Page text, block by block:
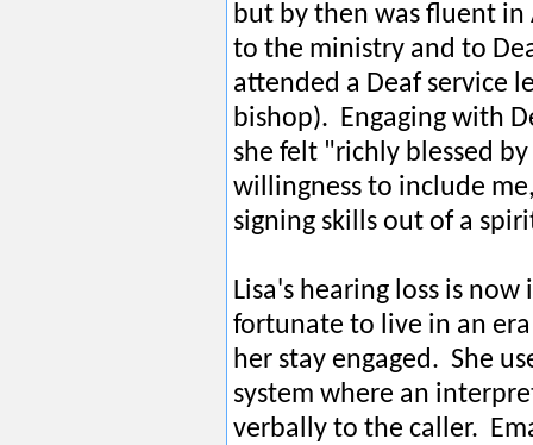
but by then was fluent in
to the ministry and to
attended a Deaf service
bishop). Engaging with
she felt "richly blessed
willingness to include
signing skills out of a
Lisa's hearing loss is
fortunate to live in an
her stay engaged. She
system where an
verbally to the caller.